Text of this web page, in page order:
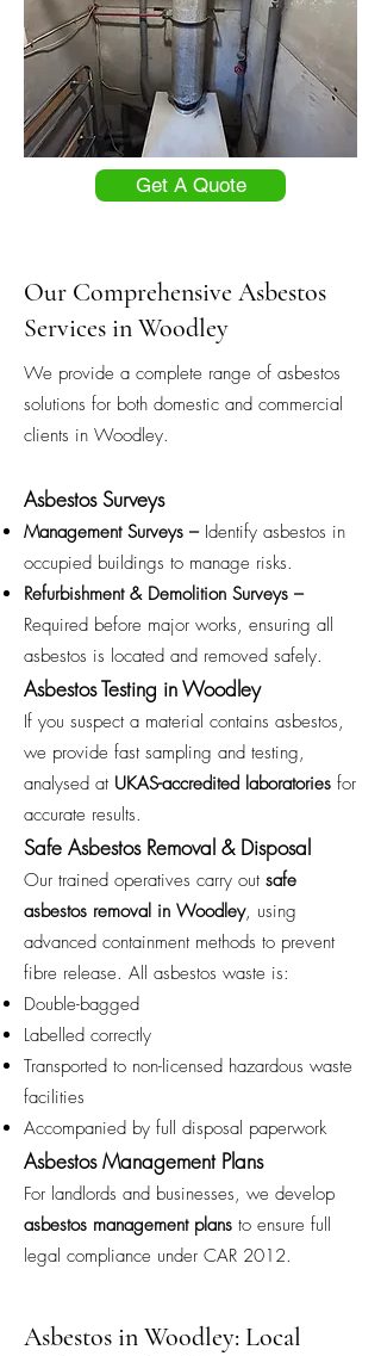
Get A Quote
Our Comprehensive Asbestos
Services in Woodley
We provide a complete range of asbestos
solutions for both domestic and commercial
clients in Woodley.
Asbestos Surveys
Management Surveys – Identify asbestos in
occupied buildings to manage risks.
Refurbishment & Demolition Surveys –
Required before major works, ensuring all
asbestos is located and removed safely.
Asbestos Testing in Woodley
If you suspect a material contains asbestos,
we provide fast sampling and testing,
analysed at UKAS-accredited laboratories for
accurate results.
Safe Asbestos Removal & Disposal
Our trained operatives carry out safe
asbestos removal in Woodley, using
advanced containment methods to prevent
fibre release. All asbestos waste is:
Double-bagged
Labelled correctly
Transported to non-licensed hazardous waste
facilities
Accompanied by full disposal paperwork
Asbestos Management Plans
For landlords and businesses, we develop
asbestos management plans to ensure full
legal compliance under CAR 2012.
Asbestos in Woodley: Local